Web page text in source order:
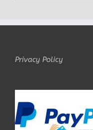
Privacy Policy